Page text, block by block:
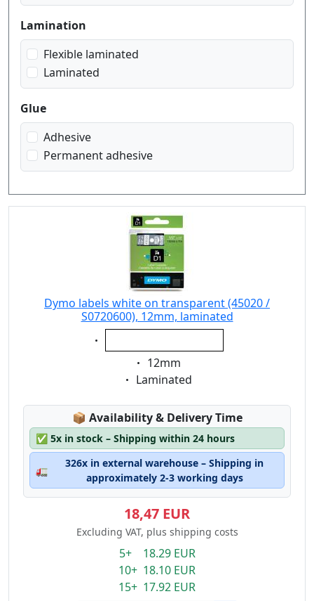
Lamination
Flexible laminated
Laminated
Glue
Adhesive
Permanent adhesive
Dymo labels white on transparent (45020 /
S0720600), 12mm, laminated
Eigenschaft:
Eigenschaft:
12mm
Eigenschaft:
Laminated
📦 Lagerstatus:
Availability & Delivery Time
✅ 5x in stock – Shipping within 24 hours
🚛
326x in external warehouse – Shipping in
approximately 2-3 working days
18,47 EUR
Excluding VAT, plus shipping costs
5+ 18.29 EUR
10+ 18.10 EUR
15+ 17.92 EUR